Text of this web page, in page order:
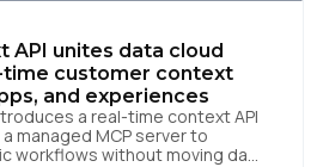
API unites data cloud
customer context
and experiences
a real-time context API
managed MCP server to
workflows without moving data